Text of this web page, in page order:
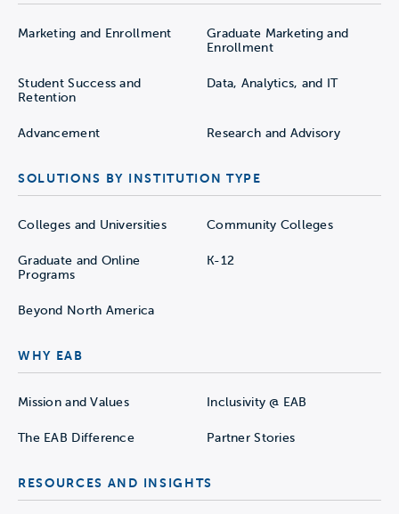
Marketing and Enrollment
Graduate Marketing and
Enrollment
Student Success and
Retention
Data, Analytics, and IT
Advancement Research and Advisory
SOLUTIONS BY INSTITUTION TYPE
Colleges and Universities Community Colleges
Graduate and Online
Programs
K-12
Beyond North America
WHY EAB
Mission and Values Inclusivity @ EAB
The EAB Difference Partner Stories
RESOURCES AND INSIGHTS